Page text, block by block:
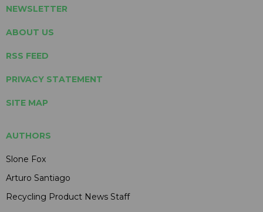
NEWSLETTER
ABOUT US
RSS FEED
PRIVACY STATEMENT
SITE MAP
AUTHORS
Slone Fox
Arturo Santiago
Recycling Product News Staff